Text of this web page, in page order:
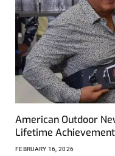
American Outdoor
Lifetime
FEBRUARY 16, 2026